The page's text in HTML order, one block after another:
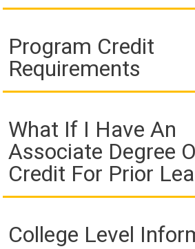
Program Credit
Requirements
What If I Have An
Associate Degree
Credit For Prior
College Level